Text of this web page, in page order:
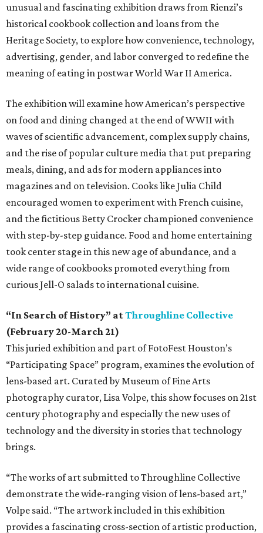
unusual and fascinating exhibition draws from Rienzi’s
historical cookbook collection and loans from the
Heritage Society, to explore how convenience, technology,
advertising, gender, and labor converged to redefine the
meaning of eating in postwar World War II America.
The exhibition will examine how American’s perspective
on food and dining changed at the end of WWII with
waves of scientific advancement, complex supply chains,
and the rise of popular culture media that put preparing
meals, dining, and ads for modern appliances into
magazines and on television. Cooks like Julia Child
encouraged women to experiment with French cuisine,
and the fictitious Betty Crocker championed convenience
with step-by-step guidance. Food and home entertaining
took center stage in this new age of abundance, and a
wide range of cookbooks promoted everything from
curious Jell-O salads to international cuisine.
“In Search of History” atThroughline Collective
(February 20-March 21)
This juried exhibition and part of FotoFest Houston’s
“Participating Space” program, examines the evolution of
lens-based art. Curated by Museum of Fine Arts
photography curator, Lisa Volpe, this show focuses on 21st
century photography and especially the new uses of
technology and the diversity in stories that technology
brings.
“The works of art submitted to Throughline Collective
demonstrate the wide-ranging vision of lens-based art,”
Volpe said. “The artwork included in this exhibition
provides a fascinating cross-section of artistic production,